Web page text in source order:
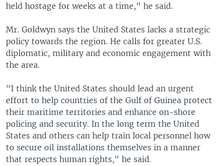
held hostage for weeks at a time," he said.
Mr. Goldwyn says the United States lacks a strategic
policy towards the region. He calls for greater U.S.
diplomatic, military and economic engagement with
the area.
"I think the United States should lead an urgent
effort to help countries of the Gulf of Guinea protect
their maritime territories and enhance on-shore
policing and security. In the long term the United
States and others can help train local personnel how
to secure oil installations themselves in a manner
that respects human rights," he said.